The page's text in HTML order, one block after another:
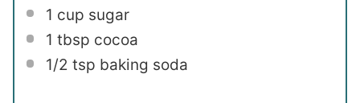
1 cup sugar
1 tbsp cocoa
1/2 tsp baking soda